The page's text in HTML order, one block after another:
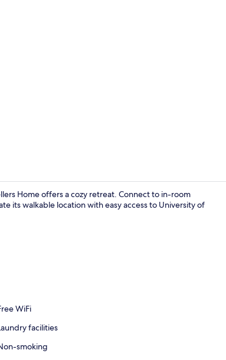
Home offers a cozy retreat. Connect to in-room
its walkable location with easy access to University of
WiFi
facilities
smoking